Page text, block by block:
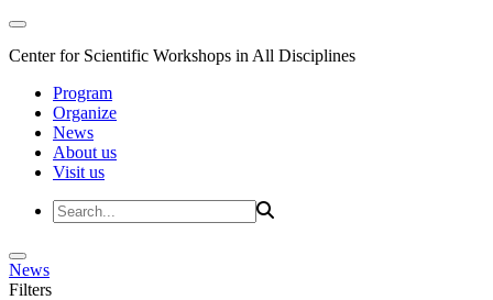
Center for Scientific Workshops in All Disciplines
Program
Organize
News
About us
Visit us
News
Filters